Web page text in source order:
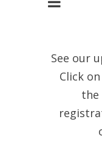
See our
Click
the